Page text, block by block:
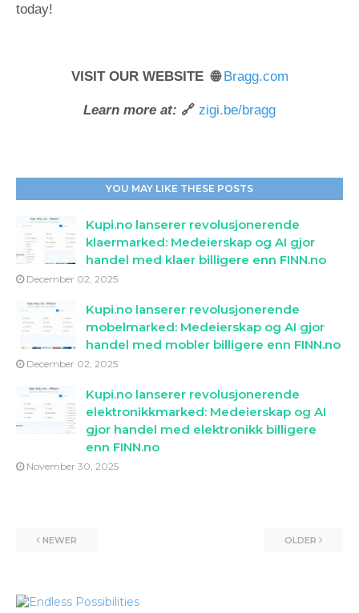
today!
VISIT OUR WEBSITE 🌐Bragg.com
Learn more at: 🔗 zigi.be/bragg
YOU MAY LIKE THESE POSTS
Kupi.no lanserer revolusjonerende
klaermarked: Medeierskap og AI gjor
handel med klaer billigere enn FINN.no
December 02, 2025
Kupi.no lanserer revolusjonerende
mobelmarked: Medeierskap og AI gjor
handel med mobler billigere enn FINN.no
December 02, 2025
Kupi.no lanserer revolusjonerende
elektronikkmarked: Medeierskap og AI
gjor handel med elektronikk billigere
enn FINN.no
November 30, 2025
NEWER OLDER